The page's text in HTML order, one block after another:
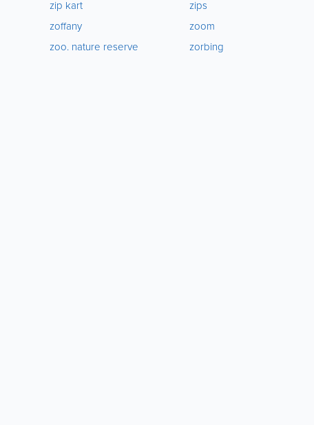
zip kart
zoffany
zoo. nature reserve
zips
zoom
zorbing